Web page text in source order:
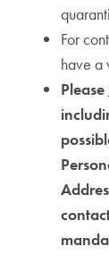
For
have a
Please